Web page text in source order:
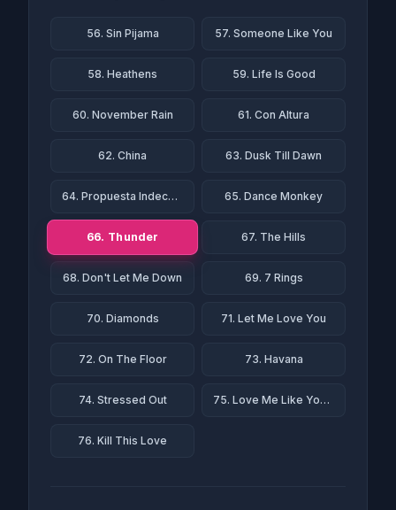
56. Sin Pijama 57. Someone Like You
58. Heathens 59. Life Is Good
60. November Rain 61. Con Altura
62. China 63. Dusk Till Dawn
64. Propuesta Indecente 65. Dance Monkey
66. Thunder 67. The Hills
68. Don't Let Me Down 69. 7 Rings
70. Diamonds 71. Let Me Love You
72. On The Floor 73. Havana
74. Stressed Out 75. Love Me Like You Do
76. Kill This Love